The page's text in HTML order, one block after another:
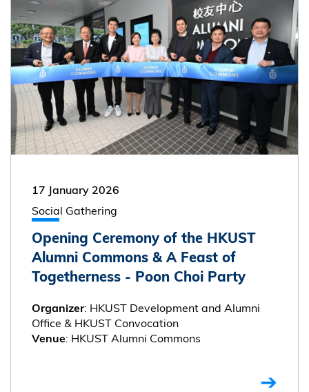
17 January 2026
Social Gathering
Opening Ceremony of the HKUST
Alumni Commons & A Feast of
Togetherness - Poon Choi Party
Organizer: HKUST Development and Alumni
Office & HKUST Convocation
Venue: HKUST Alumni Commons